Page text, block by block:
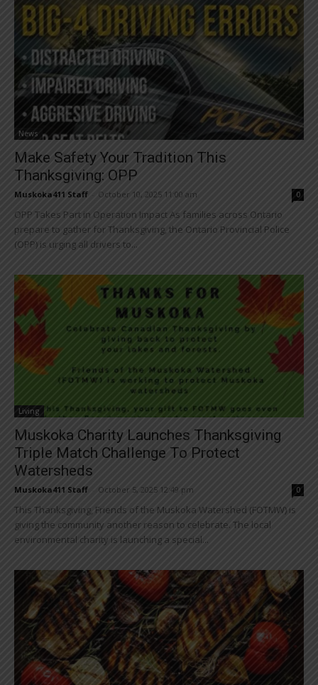
News
Make Safety Your Tradition This
Thanksgiving: OPP
Muskoka411 Staff October 10, 2025 11:00 am 0
OPP Takes Part in Operation Impact As families across Ontario
prepare to gather for Thanksgiving, the Ontario Provincial Police
(OPP) is urging all drivers to...
Living
Muskoka Charity Launches Thanksgiving
Triple Match Challenge To Protect
Watersheds
Muskoka411 Staff October 5, 2025 12:49 pm 0
This Thanksgiving, Friends of the Muskoka Watershed (FOTMW) is
giving the community another reason to celebrate. The local
environmental charity is launching a special...